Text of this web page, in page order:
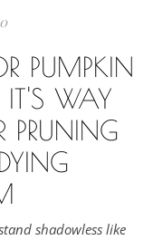
PUMPKIN
IT'S WAY
PRUNING
shadowless like